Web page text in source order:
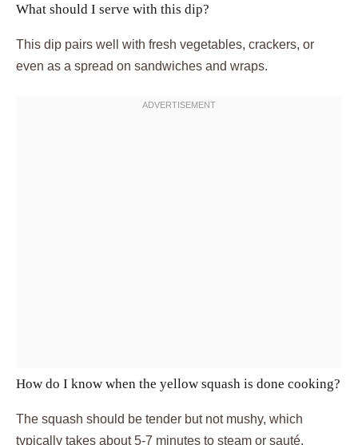
What should I serve with this dip?
This dip pairs well with fresh vegetables, crackers, or
even as a spread on sandwiches and wraps.
How do I know when the yellow squash is done cooking?
The squash should be tender but not mushy, which
typically takes about 5-7 minutes to steam or sauté.